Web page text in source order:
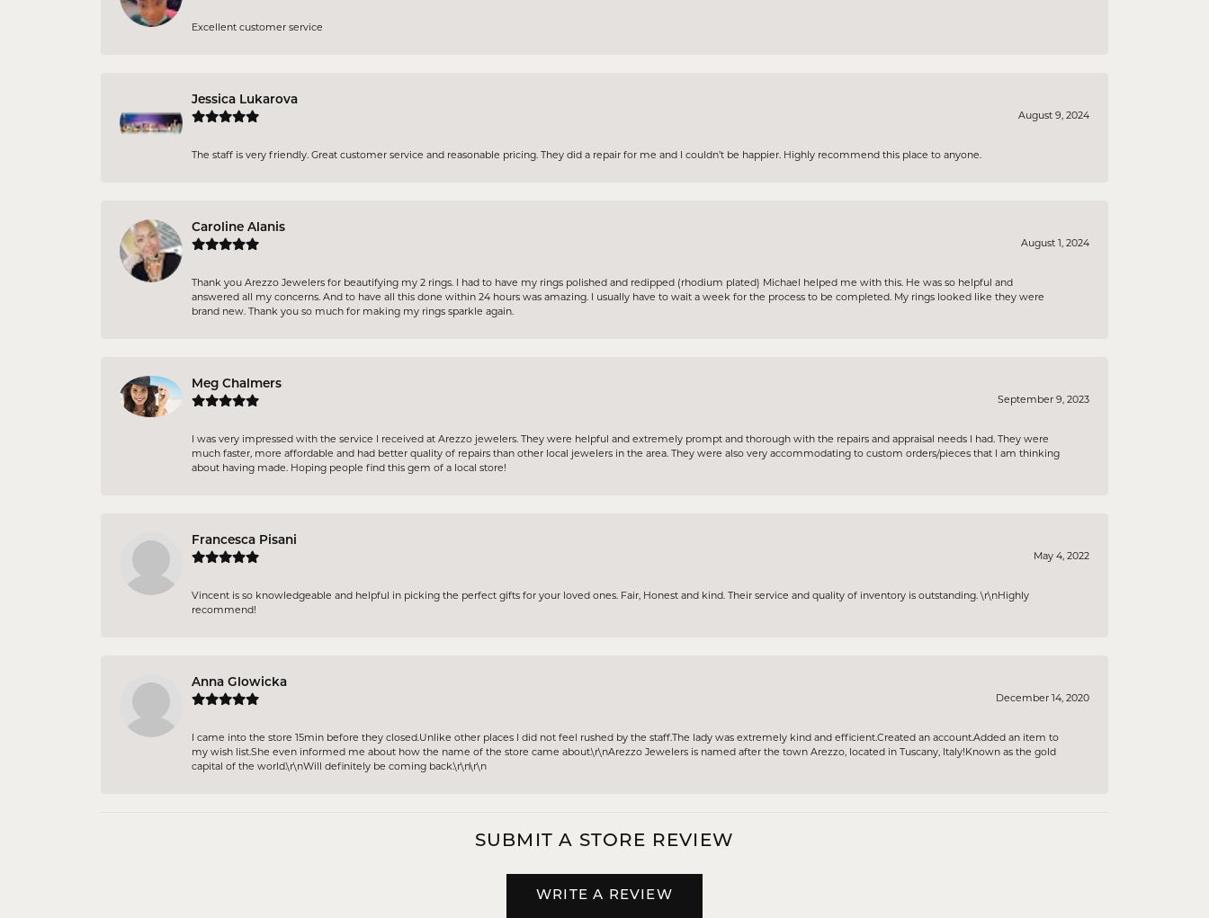
Excellent customer service
Jessica Lukarova
August 9, 2024
The staff is very friendly. Great customer service and reasonable pricing. They did a repair for me and I couldn’t be happier. Highly recommend this place to anyone.
Caroline Alanis
August 1, 2024
Thank you Arezzo Jewelers for beautifying my 2 rings. I had to have my rings polished and redipped (rhodium plated) Michael helped me with this. He was so helpful and
answered all my concerns. And to have all this done within 24 hours was amazing. I usually have to wait a week for the process to be completed. My rings looked like they were
brand new. Thank you so much for making my rings sparkle again.
Meg Chalmers
September 9, 2023
I was very impressed with the service I received at Arezzo jewelers. They were helpful and extremely prompt and thorough with the repairs and appraisal needs I had. They were
much faster, more affordable and had better quality of repairs than other local jewelers in the area. They were also very accommodating to custom orders/pieces that I am thinking
about having made. Hoping people find this gem of a local store!
Francesca Pisani
May 4, 2022
Vincent is so knowledgeable and helpful in picking the perfect gifts for your loved ones. Fair, Honest and kind. Their service and quality of inventory is outstanding. \r\nHighly
recommend!
Anna Glowicka
December 14, 2020
I came into the store 15min before they closed.Unlike other places I did not feel rushed by the staff.The lady was extremely kind and efficient.Created an account.Added an item to
my wish list.She even informed me about how the name of the store came about.\r\nArezzo Jewelers is named after the town Arezzo, located in Tuscany, Italy!Known as the gold
capital of the world.\r\nWill definitely be coming back.\r\n\r\n
SUBMIT A STORE REVIEW
WRITE A REVIEW